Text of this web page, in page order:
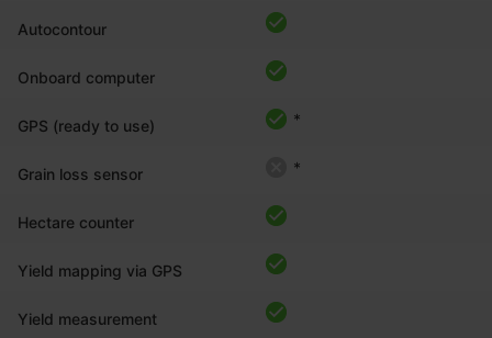
Autocontour
Onboard computer
GPS (ready to use) *
Grain loss sensor *
Hectare counter
Yield mapping via GPS
Yield measurement